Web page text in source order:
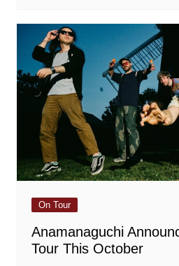
On Tour
Anamanaguchi
Tour This October